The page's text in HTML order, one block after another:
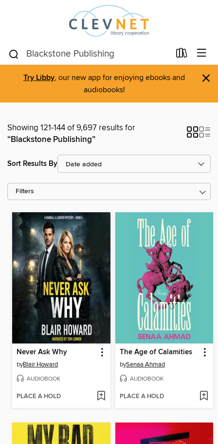
Try Libby, our new app for enjoying ebooks and
audiobooks!
×
Showing 121-144 of 9,697 results for
“Blackstone Publishing”
Sort Results By
Filters
Never Ask Why
byBlair Howard
AUDIOBOOK
PLACE A HOLD
The Age of Calamities
bySenaa Ahmad
AUDIOBOOK
PLACE A HOLD